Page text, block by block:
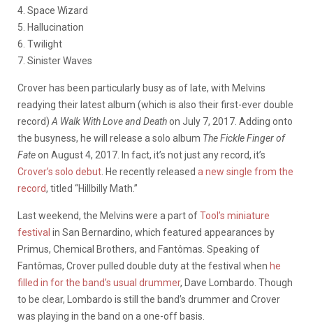
4. Space Wizard
5. Hallucination
6. Twilight
7. Sinister Waves
Crover has been particularly busy as of late, with Melvins
readying their latest album (which is also their first-ever double
record) A Walk With Love and Deathon July 7, 2017. Adding onto
the busyness, he will release a solo album The Fickle Finger of
Fateon August 4, 2017. In fact, it’s not just any record, it’s
Crover’s solo debut . He recently released a new single from the
record, titled “Hillbilly Math.”
Last weekend, the Melvins were a part ofTool’s miniature
festival in San Bernardino, which featured appearances by
Primus, Chemical Brothers, and Fantômas. Speaking of
Fantômas, Crover pulled double duty at the festival when he
filled in for the band’s usual drummer, Dave Lombardo. Though
to be clear, Lombardo is still the band’s drummer and Crover
was playing in the band on a one-off basis.